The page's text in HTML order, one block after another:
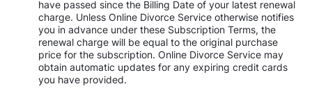
have passed since the Billing Date of your latest renewal
charge. Unless Online Divorce Service otherwise notifies
you in advance under these Subscription Terms, the
renewal charge will be equal to the original purchase
price for the subscription. Online Divorce Service may
obtain automatic updates for any expiring credit cards
you have provided.